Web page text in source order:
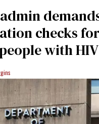
checks
with HIV